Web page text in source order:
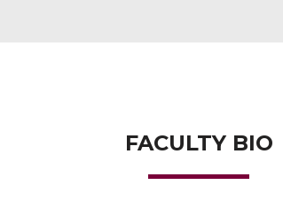
FACULTY BIO